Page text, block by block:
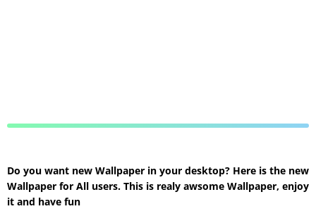
Do you want new Wallpaper in your desktop? Here is the new
Wallpaper for All users. This is realy awsome Wallpaper, enjoy
it and have fun